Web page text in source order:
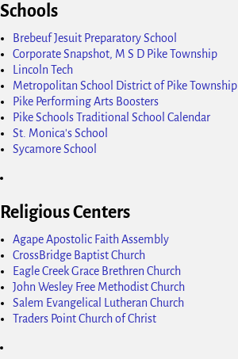
Schools
Brebeuf Jesuit Preparatory School
Corporate Snapshot, M S D Pike Township
Lincoln Tech
Metropolitan School District of Pike Township
Pike Performing Arts Boosters
Pike Schools Traditional School Calendar
St. Monica's School
Sycamore School
Religious Centers
Agape Apostolic Faith Assembly
CrossBridge Baptist Church
Eagle Creek Grace Brethren Church
John Wesley Free Methodist Church
Salem Evangelical Lutheran Church
Traders Point Church of Christ